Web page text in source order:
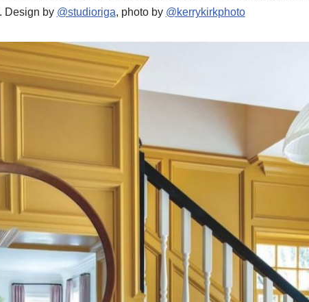
Design by @studioriga, photo by @kerrykirkphoto